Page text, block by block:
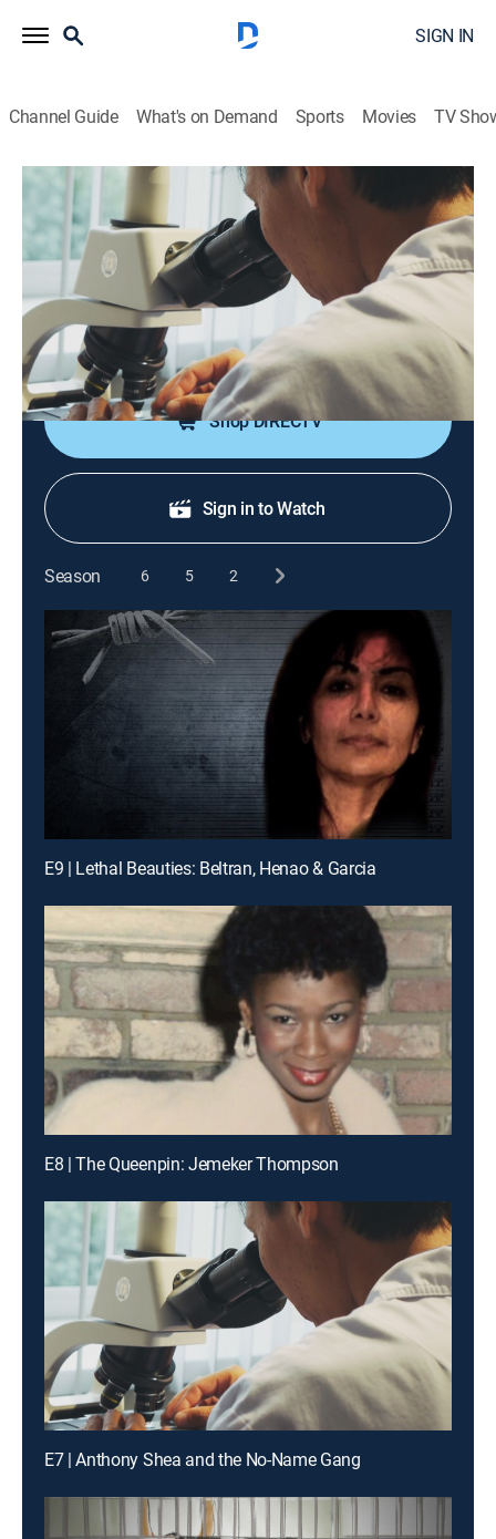
SIGN IN
Channel Guide What's on Demand Sports Movies TV
Gangsters: America's Most Evil
S1 E7 | Anthony Shea and the No-Name
Gang
0h 42m Documentary, Crime|A&E Crime Central 2012
Anthony Shea, one of the most prolific bank and
armored truck robbers.
Shop DIRECTV
Sign in to Watch
Season 6 5 2
E9 | Lethal Beauties: Beltran, Henao & Garcia
E8 | The Queenpin: Jemeker Thompson
E7 | Anthony Shea and the No-Name Gang